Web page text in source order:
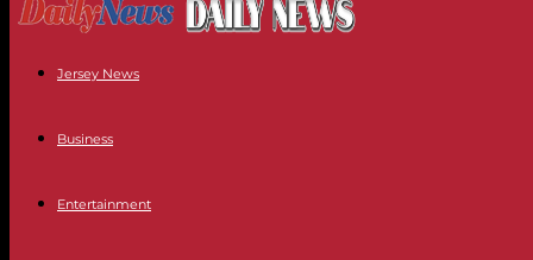
Jersey News
Business
Entertainment